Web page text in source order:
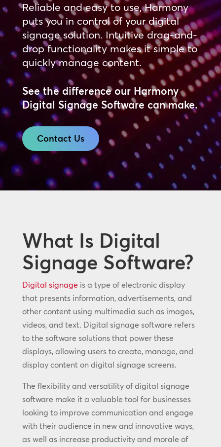
Reliable and easy to use, Harmony
puts you in control of your digital
signage solution. Intuitive drag-and-
drop functionality makes it simple to
quickly manage content.
See the difference our Harmony
Digital Signage Software can make.
Contact Us
What Is Digital
Signage Software?
Digital signage is a type of electronic display
that presents information, advertisements, and
other content using multimedia such as images,
videos, and text. Digital signage software refers
to the software solutions that power these
displays, allowing users to create, manage, and
display content on digital signage screens.
The flexibility and versatility of digital signage
software make it a valuable tool for businesses
looking to improve communication and engage
with their audience in new and innovative ways,
as well as increase productivity and morale of